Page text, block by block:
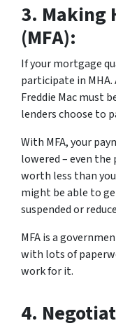
3. Making
(MFA):
If your mortgage
participate in MHA.
Freddie Mac must
lenders choose to
With MFA, your
lowered – even
worth less than
might be able to
suspended or
MFA is a
with lots of
work for it.
4.